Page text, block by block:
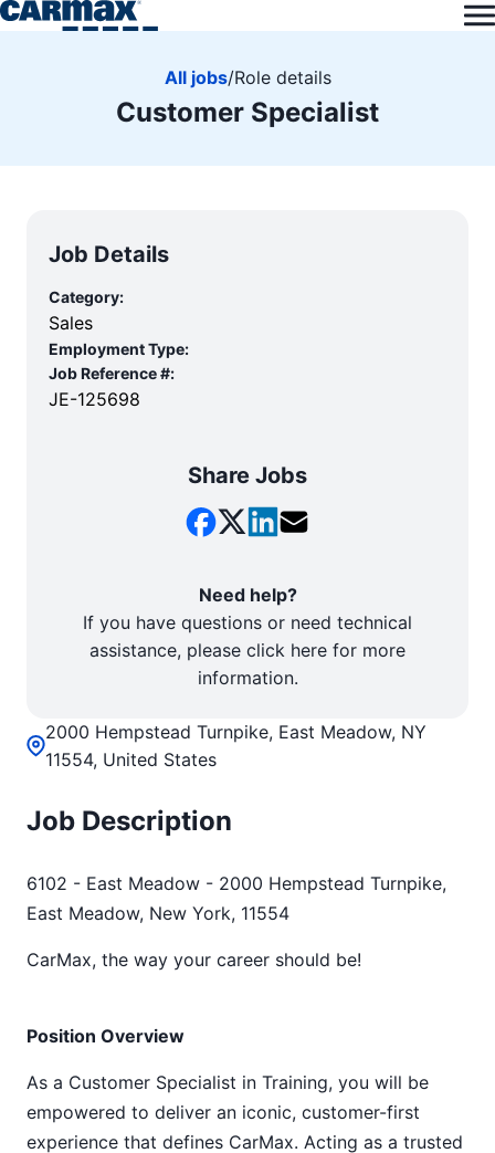
All jobs/Role details
Customer Specialist
2000 Hempstead Turnpike, East Meadow, NY
11554, United States
Job Description
6102 - East Meadow - 2000 Hempstead Turnpike,
East Meadow, New York, 11554
CarMax, the way your career should be!
Position Overview
As a Customer Specialist in Training, you will be
empowered to deliver an iconic, customer-first
experience that defines CarMax. Acting as a trusted
Job Details
Category:
Sales
Employment Type:
Job Reference #:
JE-125698
Share Jobs
Need help?
If you have questions or need technical
assistance, please click here for more
information.